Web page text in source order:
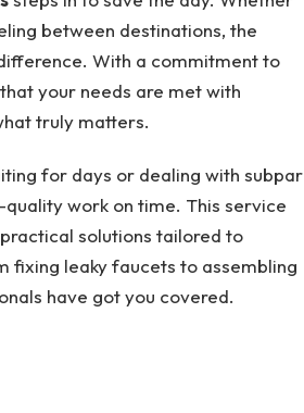
between destinations, the
With a commitment to
your needs are met with
truly matters.
for days or dealing with subpar
work on time. This service
solutions tailored to
fixing leaky faucets to assembling
have got you covered.